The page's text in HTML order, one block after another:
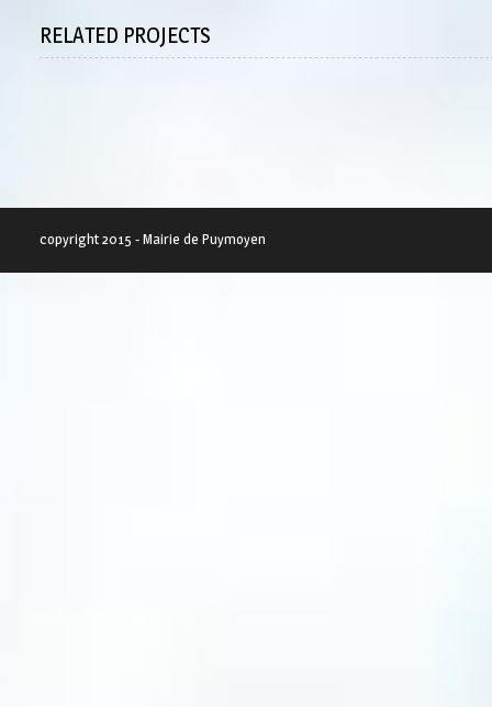
RELATED PROJECTS
copyright 2015 - Mairie de Puymoyen